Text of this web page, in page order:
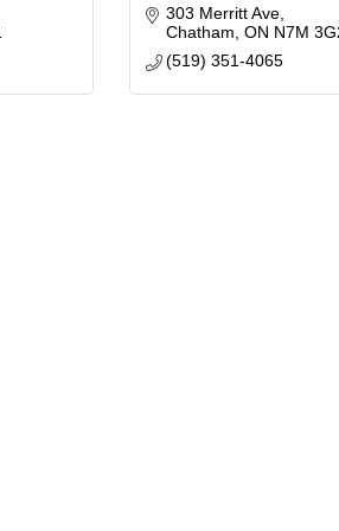
303 Merritt Ave
Chatham ON N7M
(519) 351-4065